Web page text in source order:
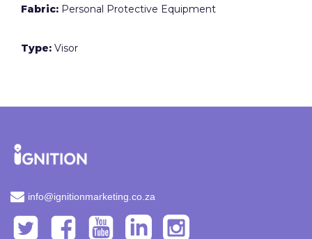
Fabric: Personal Protective Equipment
Type: Visor
info@ignitionmarketing.co.za